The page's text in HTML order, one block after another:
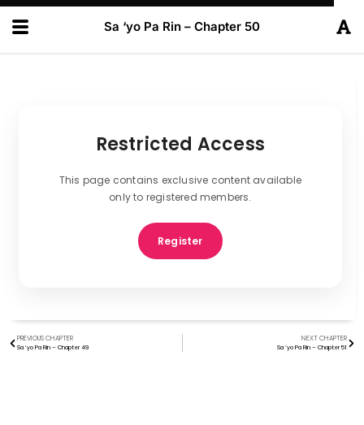
Sa ‘yo Pa Rin – Chapter 50
Restricted Access
This page contains exclusive content available
only to registered members.
Register
PREVIOUS CHAPTER
Sa ‘yo Pa Rin – Chapter 49
NEXT CHAPTER
Sa ‘yo Pa Rin – Chapter 51